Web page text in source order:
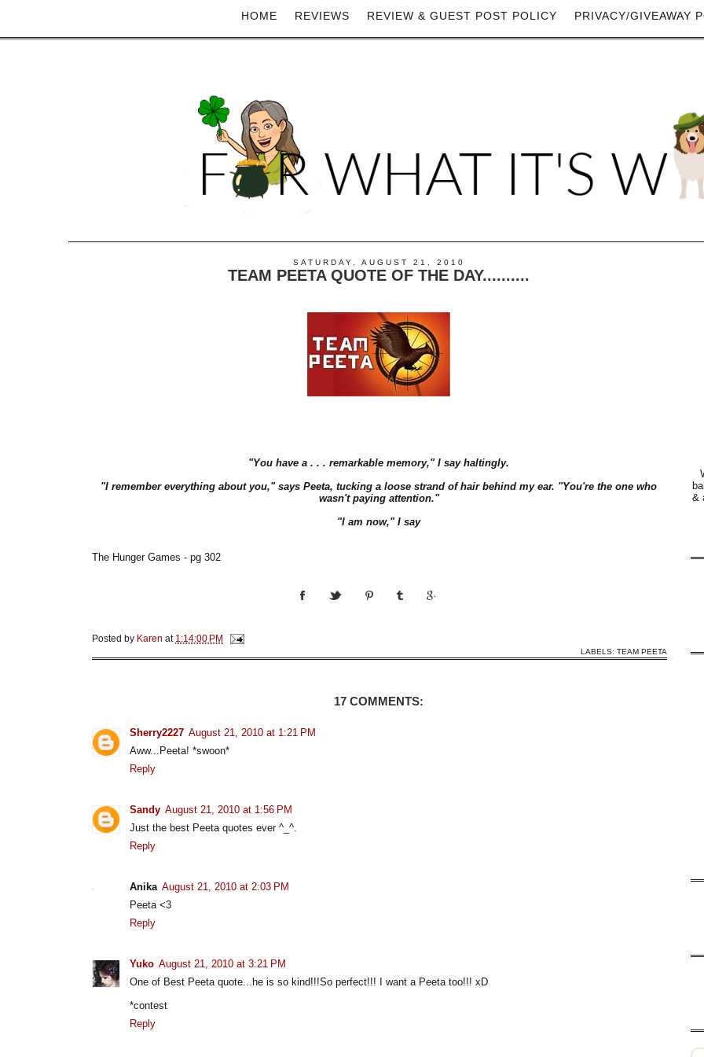
HOME REVIEWS REVIEW & GUEST POST POLICY PRIVACY/GIVEAWAY
SATURDAY, AUGUST 21, 2010
TEAM PEETA QUOTE OF THE DAY..........
"You have a . . . remarkable memory," I say haltingly.
"I remember everything about you," says Peeta, tucking a loose strand of hair behind my ear. "You're the one who
wasn't paying attention."
"I am now," I say
The Hunger Games - pg 302
Posted by Karen at 1:14:00 PM
LABELS: TEAM PEETA
17 COMMENTS:
Sherry2227 August 21, 2010 at 1:21 PM
Aww...Peeta! *swoon*
Reply
Sandy August 21, 2010 at 1:56 PM
Just the best Peeta quotes ever ^_^.
Reply
Anika August 21, 2010 at 2:03 PM
Peeta <3
Reply
Yuko August 21, 2010 at 3:21 PM
One of Best Peeta quote...he is so kind!!!So perfect!!! I want a Peeta too!!! xD
*contest
Reply
&